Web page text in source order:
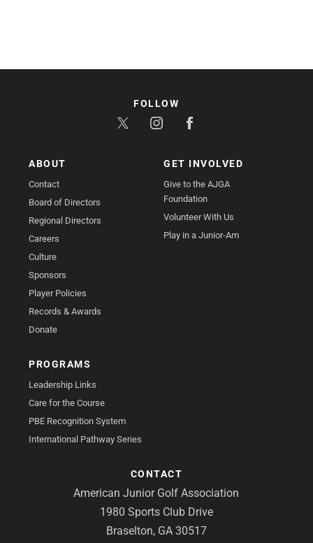
ABOUT
Contact
Board of Directors
Regional Directors
Careers
Culture
Sponsors
Player Policies
Records & Awards
Donate
GET INVOLVED
Give to the AJGA
Foundation
Volunteer With Us
Play in a Junior-Am
PROGRAMS
Leadership Links
Care for the Course
PBE Recognition System
International Pathway Series
CONTACT
American Junior Golf Association
1980 Sports Club Drive
Braselton, GA 30517
FOLLOW